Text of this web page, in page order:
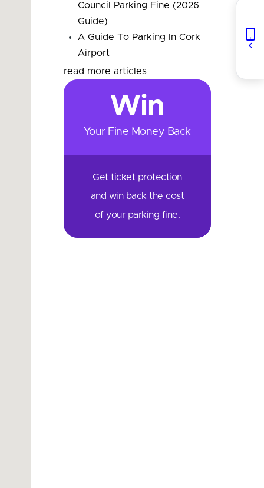
Council Parking Fine (2026
Guide)
A Guide To Parking In Cork
Airport
read more articles
Win
Your Fine Money Back
Get ticket protection
and win back the cost
of your parking fine.